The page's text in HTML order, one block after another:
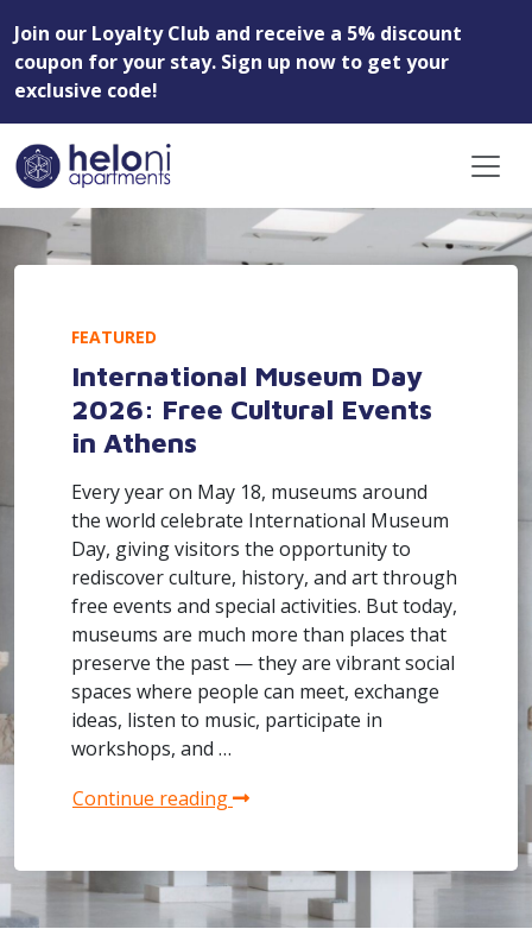
Join our Loyalty Club and receive a 5% discount
coupon for your stay. Sign up now to get your
exclusive code!
FEATURED
International Museum Day
2026: Free Cultural Events
in Athens
Every year on May 18, museums around
the world celebrate International Museum
Day, giving visitors the opportunity to
rediscover culture, history, and art through
free events and special activities. But today,
museums are much more than places that
preserve the past — they are vibrant social
spaces where people can meet, exchange
ideas, listen to music, participate in
workshops, and …
Continue reading